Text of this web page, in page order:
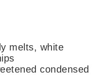
melts, white
condensed